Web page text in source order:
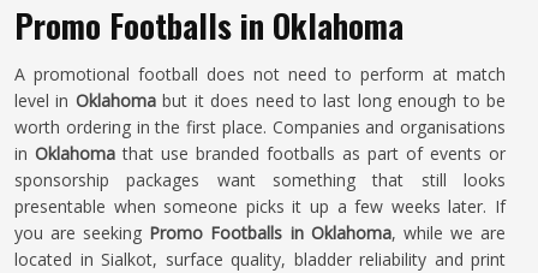
Promo Footballs in Oklahoma
A promotional football does not need to perform at match
level in Oklahomabut it does need to last long enough to be
worth ordering in the first place. Companies and organisations
in Oklahoma that use branded footballs as part of events or
sponsorship packages want something that still looks
presentable when someone picks it up a few weeks later. If
you are seeking Promo Footballs in Oklahoma, while we are
located in Sialkot, surface quality, bladder reliability and print